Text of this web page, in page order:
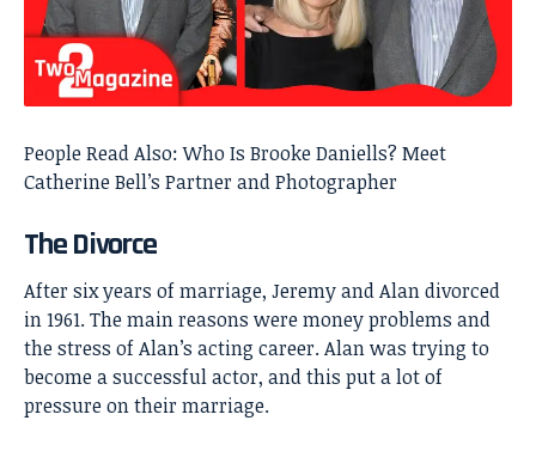
People Read Also:Who Is Brooke Daniells? Meet
Catherine Bell’s Partner and Photographer
The Divorce
After six years of marriage, Jeremy and Alan divorced
in 1961. The main reasons were money problems and
the stress of Alan’s acting career. Alan was trying to
become a successful actor, and this put a lot of
pressure on their marriage.